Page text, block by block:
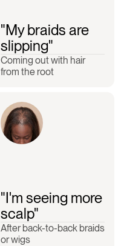
"My braids are
slipping"
Coming out with hair
from the root
"I'm seeing more
scalp"
After back-to-back braids
or wigs